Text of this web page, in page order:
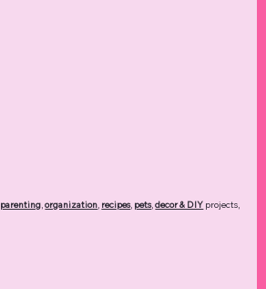
parenting,organization, recipes, pets,decor & DIY projects,